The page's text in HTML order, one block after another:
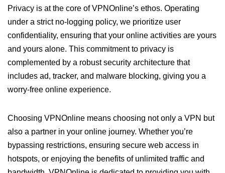
Privacy is at the core of VPNOnline’s ethos. Operating
under a strict no-logging policy, we prioritize user
confidentiality, ensuring that your online activities are yours
and yours alone. This commitment to privacy is
complemented by a robust security architecture that
includes ad, tracker, and malware blocking, giving you a
worry-free online experience.
Choosing VPNOnline means choosing not only a VPN but
also a partner in your online journey. Whether you’re
bypassing restrictions, ensuring secure web access in
hotspots, or enjoying the benefits of unlimited traffic and